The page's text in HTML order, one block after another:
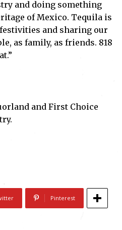
and doing something
of Mexico. Tequila is
and sharing our
as family, as friends. 818
and First Choice
Pinterest